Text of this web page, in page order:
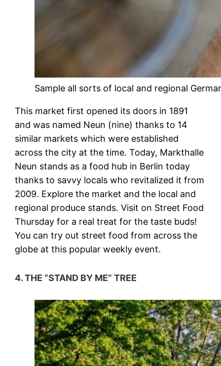
Sample all sorts of local and regional
This market first opened its doors in 1891
and was named Neun (nine) thanks to 14
similar markets which were established
across the city at the time. Today, Markthalle
Neun stands as a food hub in Berlin today
thanks to savvy locals who revitalized it from
2009. Explore the market and the local and
regional produce stands. Visit on Street Food
Thursday for a real treat for the taste buds!
You can try out street food from across the
globe at this popular weekly event.
4. THE “STAND BY ME” TREE